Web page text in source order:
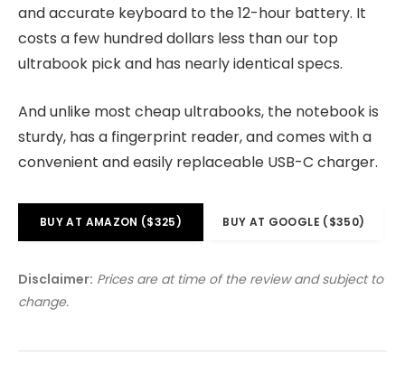
and accurate keyboard to the 12-hour battery. It
costs a few hundred dollars less than our top
ultrabook pick and has nearly identical specs.
And unlike most cheap ultrabooks, the notebook is
sturdy, has a fingerprint reader, and comes with a
convenient and easily replaceable USB-C charger.
BUY AT AMAZON ($325) BUY AT GOOGLE ($350)
Disclaimer: Prices are at time of the review and subject to
change.